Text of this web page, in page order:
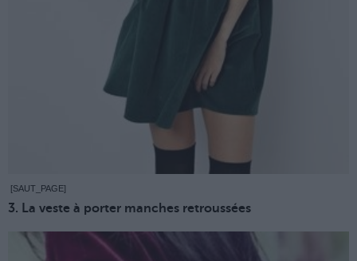
[SAUT_PAGE]
3. La veste à porter manches retroussées